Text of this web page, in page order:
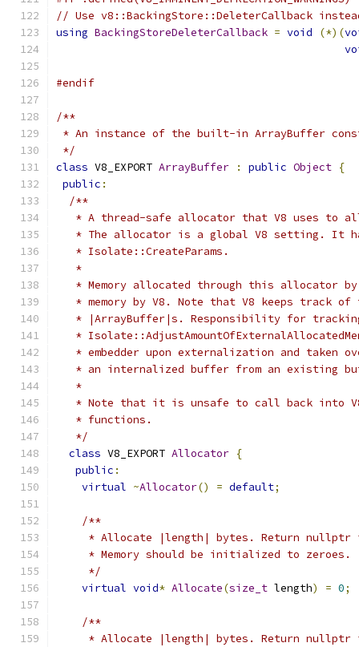
// Use v8::BackingStore::DeleterCallback
using BackingStoreDeleterCallback = void (*)(
#endif
/**
* An instance of the built-in ArrayBuffer
*/
class V8_EXPORT ArrayBuffer : public Object {
public :
/**
* A thread-safe allocator that V8 uses to
* The allocator is a global V8 setting. It
   * Isolate::CreateParams.
   *
* Memory allocated through this allocator
* memory by V8. Note that V8 keeps track of
* |ArrayBuffer|s. Responsibility for
*
* embedder upon externalization and taken
* an internalized buffer from an existing
   *
* Note that it is unsafe to call back into
   * functions.
   */
class V8_EXPORT Allocator {
public :
virtual ~Allocator() = default;
/**
* Allocate |length| bytes. Return nullptr
     * Memory should be initialized to zeroes.
     */
virtual void* Allocate(size_t length) = 0;
/**
* Allocate |length| bytes. Return nullptr